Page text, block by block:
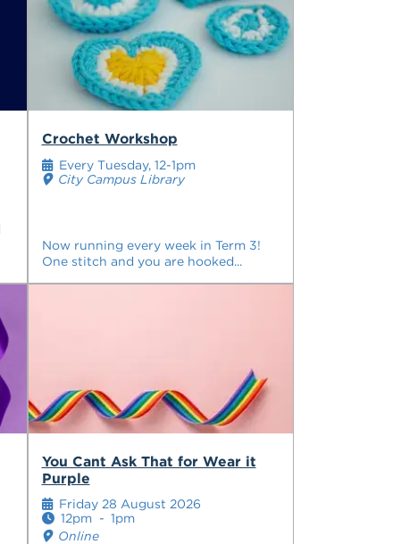
Crochet Workshop
Now running every week in Term 3!
One stitch and you are hooked...
Every Tuesday, 12-1pm
City Campus Library
You Cant Ask That for Wear it
Purple
Friday 28 August 2026
12pm - 1pm
Online